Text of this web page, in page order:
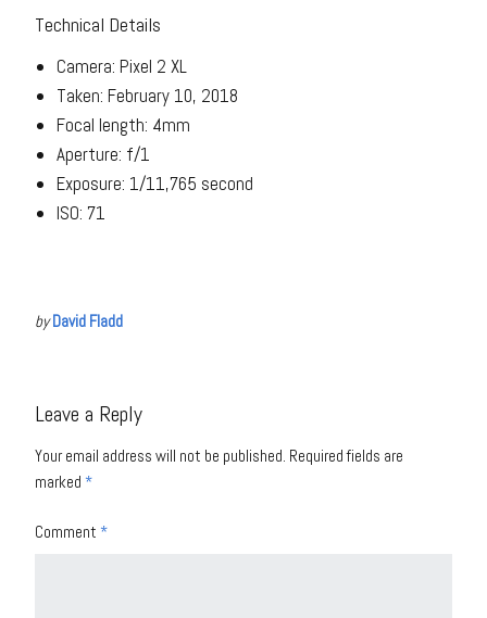
Technical Details
Camera: Pixel 2 XL
Taken: February 10, 2018
Focal length: 4mm
Aperture: f/1
Exposure: 1/11,765 second
ISO: 71
byDavid Fladd
Leave a Reply
Your email address will not be published. Required fields are
marked *
Comment *